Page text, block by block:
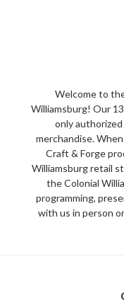
Welcome to
Williamsburg! Our
only
merchandise.
Craft & Forge
Williamsburg retail
the Colonial
programming,
with us in person